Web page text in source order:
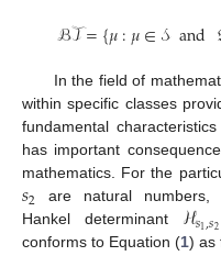
ℬ𝒯={𝜇:𝜇∈𝒮and
In the field of
within specific classes
fundamental
has important
mathematics. For the
𝑠2 are natural numbers,
Hankel determinant ℋ𝑠1,𝑠2
conforms to Equation (1) as